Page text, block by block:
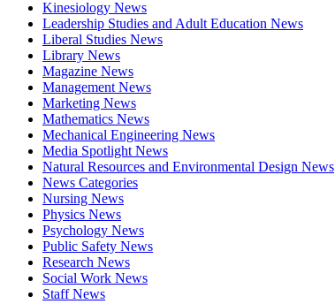
Kinesiology News
Leadership Studies and Adult Education News
Liberal Studies News
Library News
Magazine News
Management News
Marketing News
Mathematics News
Mechanical Engineering News
Media Spotlight News
Natural Resources and Environmental Design News
News Categories
Nursing News
Physics News
Psychology News
Public Safety News
Research News
Social Work News
Staff News